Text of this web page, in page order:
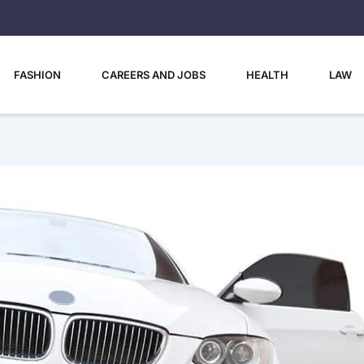
FASHION CAREERS AND JOBS HEALTH LAW